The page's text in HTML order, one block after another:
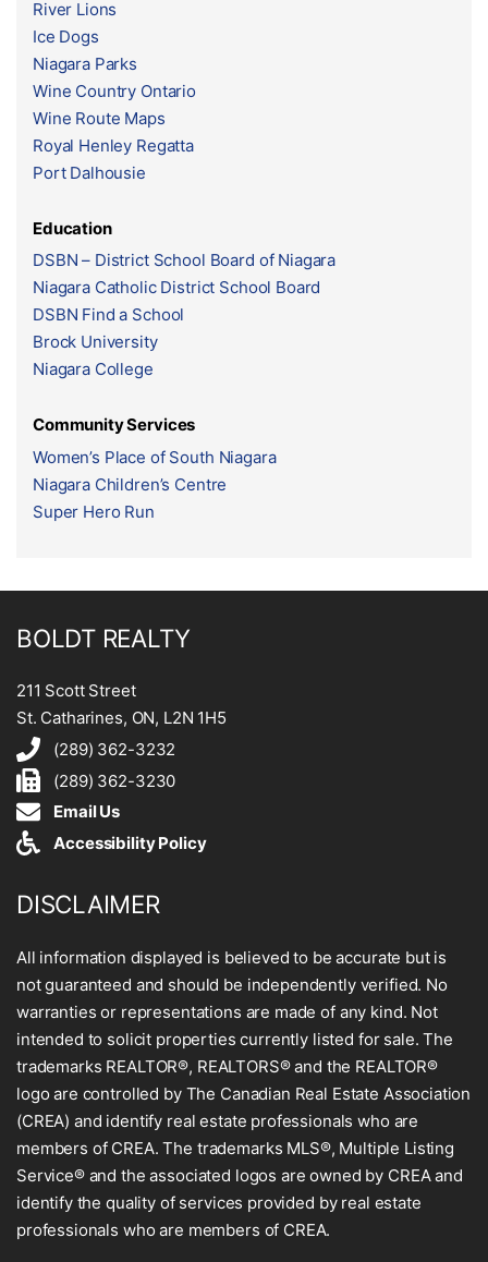
River Lions
Ice Dogs
Niagara Parks
Wine Country Ontario
Wine Route Maps
Royal Henley Regatta
Port Dalhousie
Education
DSBN – District School Board of Niagara
Niagara Catholic District School Board
DSBN Find a School
Brock University
Niagara College
Community Services
Women’s Place of South Niagara
Niagara Children’s Centre
Super Hero Run
BOLDT REALTY
211 Scott Street
St. Catharines, ON, L2N 1H5
(289) 362-3232
(289) 362-3230
Email Us
Accessibility Policy
DISCLAIMER
All information displayed is believed to be accurate but is
not guaranteed and should be independently verified. No
warranties or representations are made of any kind. Not
intended to solicit properties currently listed for sale. The
trademarks REALTOR®, REALTORS® and the REALTOR®
logo are controlled by The Canadian Real Estate Association
(CREA) and identify real estate professionals who are
members of CREA. The trademarks MLS®, Multiple Listing
Service® and the associated logos are owned by CREA and
identify the quality of services provided by real estate
professionals who are members of CREA.